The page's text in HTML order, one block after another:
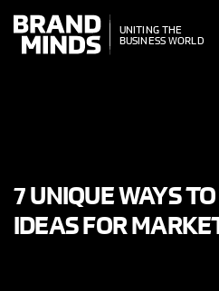
THE
WORLD
THE
BUSINESS WORLD
7 UNIQUE WAYS
IDEAS FOR